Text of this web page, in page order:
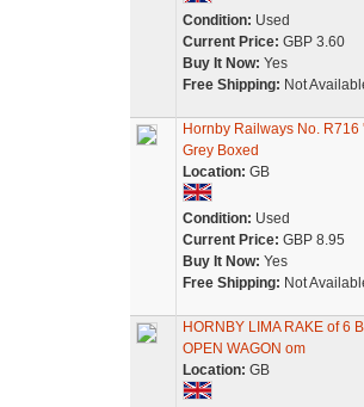
Condition: Used
Current Price: GBP 3.60
Buy It Now: Yes
Free Shipping: Not
Hornby Railways No.
Grey Boxed
Location: GB
Condition: Used
Current Price: GBP 8.95
Buy It Now: Yes
Free Shipping: Not
HORNBY LIMA RAKE of 6
OPEN WAGON om
Location: GB